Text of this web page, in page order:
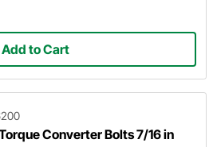
Add to Cart
Converter Bolts 7/16 in